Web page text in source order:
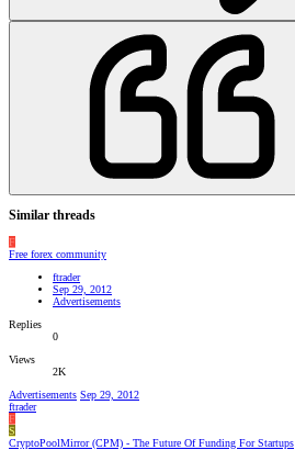
Similar threads
F
Free forex community
ftrader
Sep 29, 2012
Advertisements
Replies
0
Views
2K
Advertisements Sep 29, 2012
ftrader
F
S
CryptoPoolMirror (CPM) - The Future Of Funding For Startups